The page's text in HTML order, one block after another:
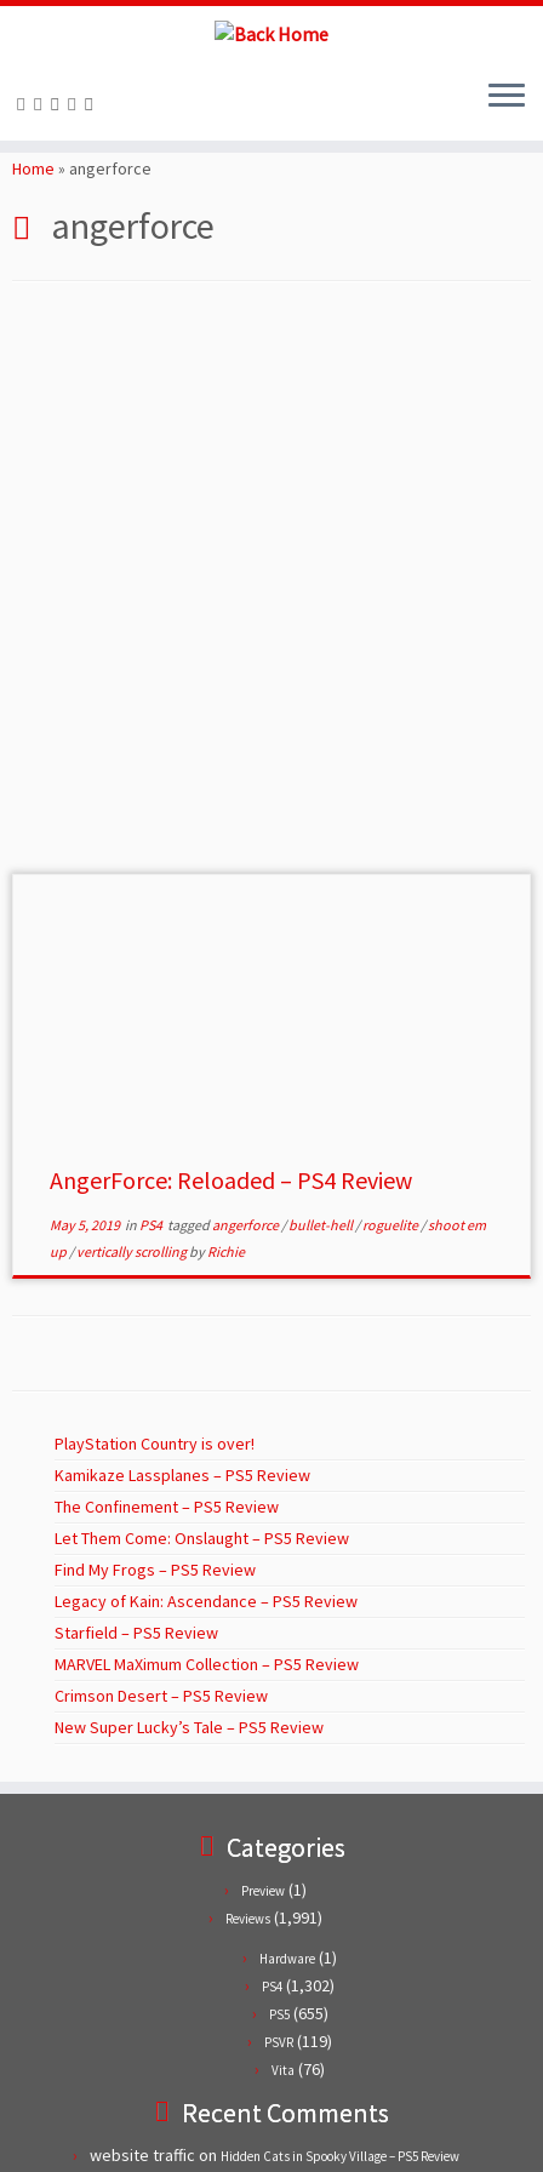
toHome » angerforce
angerforce
AngerForce: Reloaded – PS4 Review
May 5, 2019in PS4 taggedangerforce/bullet-hell/roguelite/shoot em
up /vertically scrollingbyRichie
PlayStation Country is over!
Kamikaze Lassplanes – PS5 Review
The Confinement – PS5 Review
Let Them Come: Onslaught – PS5 Review
Find My Frogs – PS5 Review
Legacy of Kain: Ascendance – PS5 Review
Starfield – PS5 Review
MARVEL MaXimum Collection – PS5 Review
Crimson Desert – PS5 Review
New Super Lucky’s Tale – PS5 Review
Categories
Preview (1)
Reviews (1,991)
Hardware (1)
PS4 (1,302)
PS5(655)
PSVR (119)
Vita (76)
Recent Comments
website traffic on Hidden Cats in Spooky Village – PS5 Review